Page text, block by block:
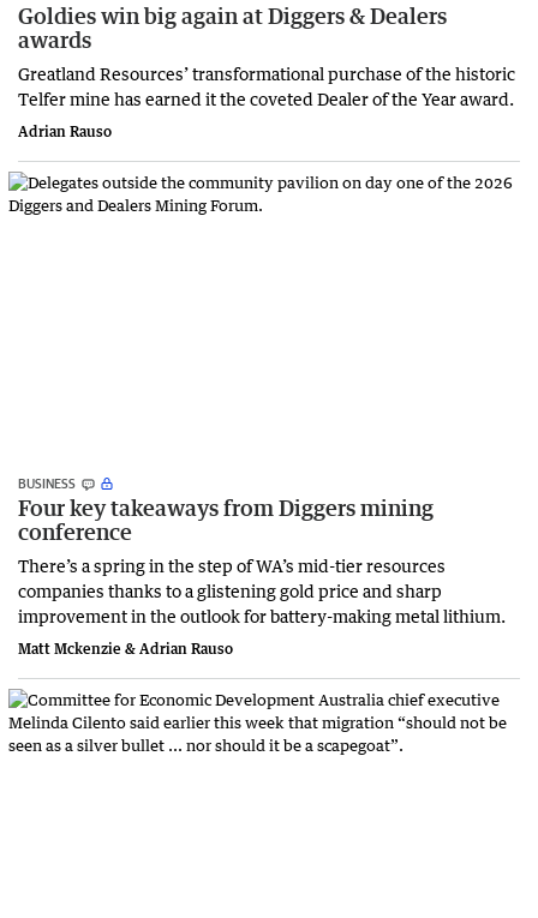
Goldies win big again at Diggers & Dealers
awards
Greatland Resources’ transformational purchase of the historic
Telfer mine has earned it the coveted Dealer of the Year award.
Adrian Rauso
BUSINESS
Four key takeaways from Diggers mining
conference
There’s a spring in the step of WA’s mid-tier resources
companies thanks to a glistening gold price and sharp
improvement in the outlook for battery-making metal lithium.
Matt Mckenzie & Adrian Rauso